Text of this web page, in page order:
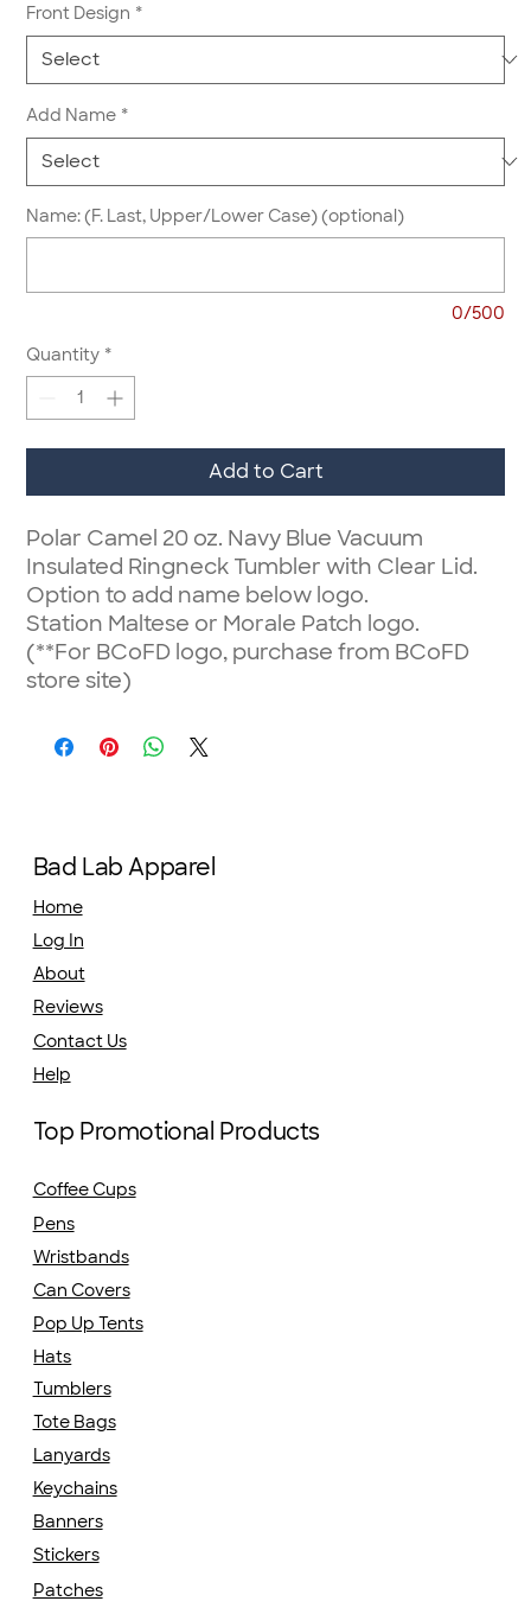
Front Design *
Add Name *
Name: (F. Last, Upper/Lower Case) (optional)
0/500
Quantity *
Add to Cart
Polar Camel 20 oz. Navy Blue Vacuum
Insulated Ringneck Tumbler with Clear Lid.
Option to add name below logo.
Station Maltese or Morale Patch logo.
(**For BCoFD logo, purchase from BCoFD
store site)
Bad Lab Apparel
Home
Log In
About
Reviews
Contact Us
Help
Top Promotional Products
Coffee Cups
Pens
Wristbands
Can Covers
Hats
Pop Up Tents
Tumblers
Tote Bags
Lanyards
Keychains
Banners
Stickers
Patches